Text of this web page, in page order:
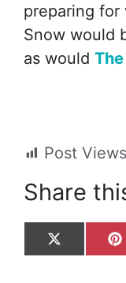
preparing for
Snow would
as would
Post
Share
Share
on
X
P